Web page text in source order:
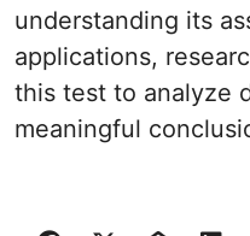
understanding its
applications,
this test to analyze
meaningful